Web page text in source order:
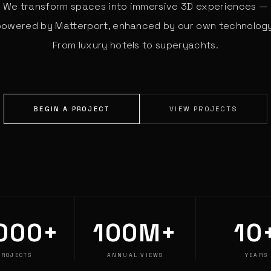
We transform spaces into immersive 3D experiences —
by Matterport, enhanced by our own
From luxury hotels to superyachts.
BEGIN A PROJECT VIEW PROJECTS
100M+
ANNUAL VIEWS YEARS